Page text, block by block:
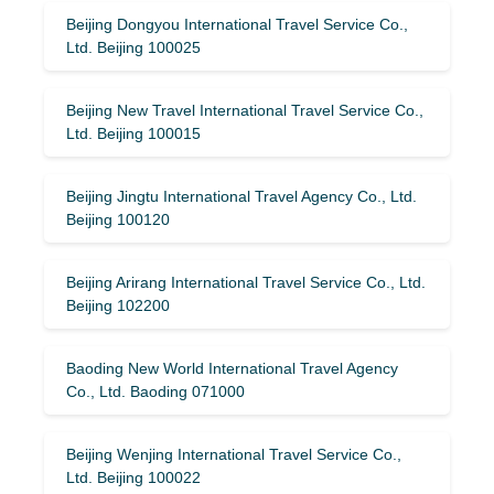
Beijing Dongyou International Travel Service Co.,
Ltd. Beijing 100025
Beijing New Travel International Travel Service Co.,
Ltd. Beijing 100015
Beijing Jingtu International Travel Agency Co., Ltd.
Beijing 100120
Beijing Arirang International Travel Service Co., Ltd.
Beijing 102200
Baoding New World International Travel Agency
Co., Ltd. Baoding 071000
Beijing Wenjing International Travel Service Co.,
Ltd. Beijing 100022